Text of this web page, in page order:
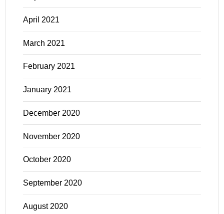
April 2021
March 2021
February 2021
January 2021
December 2020
November 2020
October 2020
September 2020
August 2020